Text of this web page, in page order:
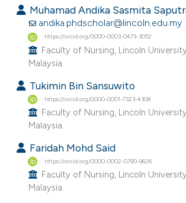
how this article has been
scite.ai
shows how a scientific paper
been cited by providing the
of the citation, a
mentions, or contrasts
cited claim, and a label
in which section the
Muhamad Andika Sasmita
andika.phdscholar@lincoln.edu.my
https://orcid.org/0000-0003-0473-3052
Faculty of Nursing, Lincoln
Malaysia.
Tukimin Bin Sansuwito
https://orcid.org/0000-0001-7323-4308
Faculty of Nursing, Lincoln
Malaysia.
Faridah Mohd Said
https://orcid.org/0000-0002-0790-9626
Faculty of Nursing, Lincoln
Malaysia.